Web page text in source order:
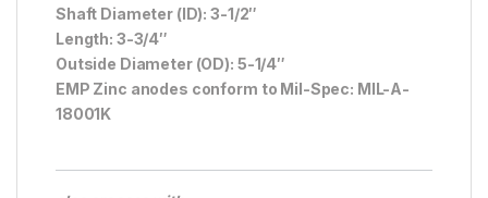
Shaft Diameter (ID): 3-1/2″
Length: 3-3/4″
Outside Diameter (OD): 5-1/4″
EMP Zinc anodes conform to Mil-Spec: MIL-A-
18001K